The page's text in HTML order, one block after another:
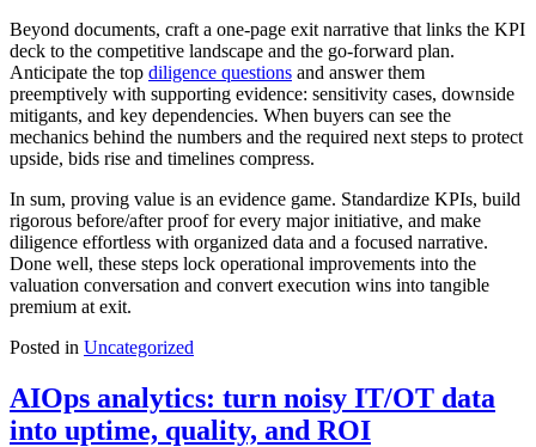
Beyond documents, craft a one‑page exit narrative that links the KPI
deck to the competitive landscape and the go‑forward plan.
Anticipate the top diligence questions and answer them
preemptively with supporting evidence: sensitivity cases, downside
mitigants, and key dependencies. When buyers can see the
mechanics behind the numbers and the required next steps to protect
upside, bids rise and timelines compress.
In sum, proving value is an evidence game. Standardize KPIs, build
rigorous before/after proof for every major initiative, and make
diligence effortless with organized data and a focused narrative.
Done well, these steps lock operational improvements into the
valuation conversation and convert execution wins into tangible
premium at exit.
Posted in Uncategorized
AIOps analytics: turn noisy IT/OT data
into uptime, quality, and ROI